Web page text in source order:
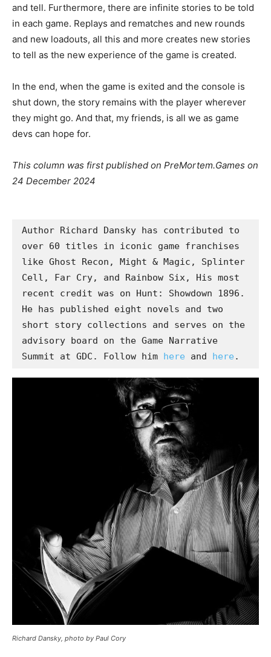
and tell. Furthermore, there are infinite stories to be told
in each game. Replays and rematches and new rounds
and new loadouts, all this and more creates new stories
to tell as the new experience of the game is created.
In the end, when the game is exited and the console is
shut down, the story remains with the player wherever
they might go. And that, my friends, is all we as game
devs can hope for.
This column was first published on PreMortem.Games on
24 December 2024
Author Richard Dansky has contributed to
over 60 titles in iconic game franchises
like Ghost Recon, Might & Magic, Splinter
Cell, Far Cry, and Rainbow Six, His most
recent credit was on Hunt: Showdown 1896.
He has published eight novels and two
short story collections and serves on the
advisory board on the Game Narrative
Summit at GDC. Follow him here and here .
Richard Dansky, photo by Paul Cory